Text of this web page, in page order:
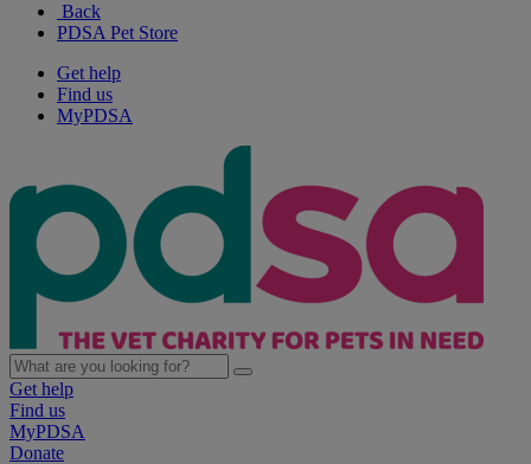
Back
PDSA Pet Store
Get help
Find us
MyPDSA
Get help
Find us
MyPDSA
Donate